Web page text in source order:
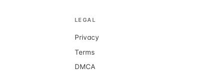
LEGAL
Privacy
Terms
DMCA